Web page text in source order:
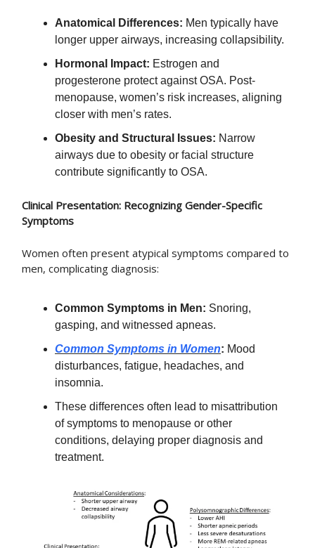
Anatomical Differences: Men typically have
longer upper airways, increasing collapsibility.
Hormonal Impact: Estrogen and
progesterone protect against OSA. Post-
menopause, women’s risk increases, aligning
closer with men’s rates.
Obesity and Structural Issues: Narrow
airways due to obesity or facial structure
contribute significantly to OSA.
Clinical Presentation: Recognizing Gender-Specific
Symptoms
Women often present atypical symptoms compared to
men, complicating diagnosis:
Common Symptoms in Men: Snoring,
gasping, and witnessed apneas.
Common Symptoms in Women: Mood
disturbances, fatigue, headaches, and
insomnia.
These differences often lead to misattribution
of symptoms to menopause or other
conditions, delaying proper diagnosis and
treatment.